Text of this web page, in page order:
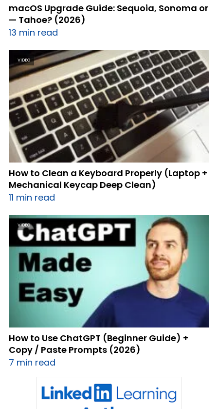
macOS Upgrade Guide: Sequoia, Sonoma or
— Tahoe? (2026)
13 min read
VIDEO
How to Clean a Keyboard Properly (Laptop +
Mechanical Keycap Deep Clean)
11 min read
VIDEO
How to Use ChatGPT (Beginner Guide) +
Copy / Paste Prompts (2026)
7 min read